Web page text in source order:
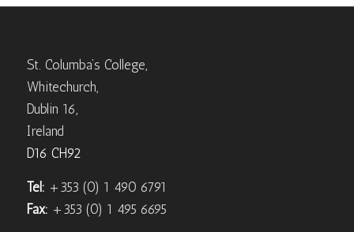
St. Columba’s College,
Whitechurch,
Dublin 16,
Ireland
D16 CH92
Tel: +353 (0) 1 490 6791
Fax: +353 (0) 1 495 6695